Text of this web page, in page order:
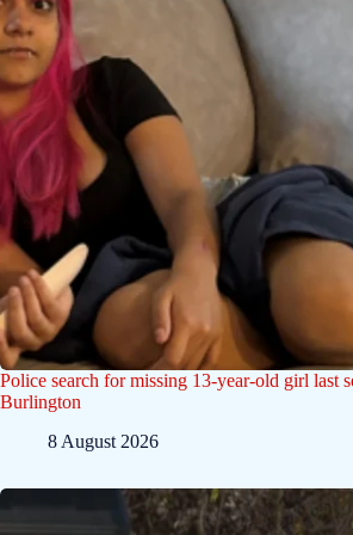
Police search for missing 13-year-old girl last
Burlington
8 August 2026